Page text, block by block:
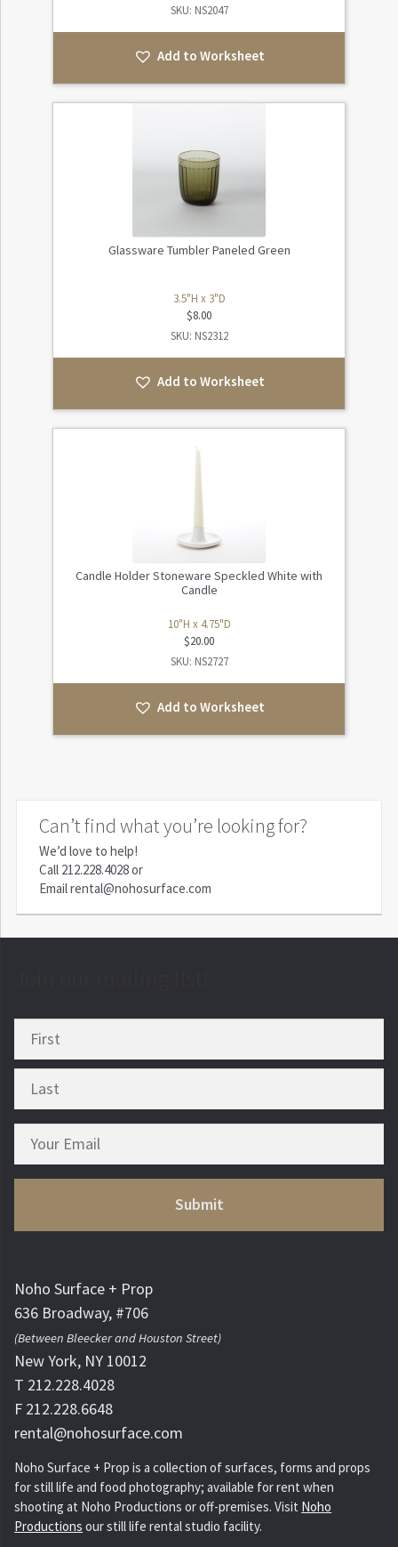
SKU: NS2047
Add to Worksheet
Glassware Tumbler Paneled Green
3.5"H x 3"D
$8.00
SKU: NS2312
Add to Worksheet
Candle Holder Stoneware Speckled White with
Candle
10"H x 4.75"D
$20.00
SKU: NS2727
Add to Worksheet
Can’t find what you’re looking for?
We’d love to help!
Call 212.228.4028or
Emailrental@nohosurface.com
Noho Surface + Prop
636 Broadway, #706
(Between Bleecker and Houston Street)
New York, NY 10012
T 212.228.4028
F 212.228.6648
rental@nohosurface.com
Noho Surface + Prop is a collection of surfaces, forms and props
for still life and food photography; available for rent when
shooting at Noho Productions or off-premises. Visit Noho
Productions our still life rental studio facility.